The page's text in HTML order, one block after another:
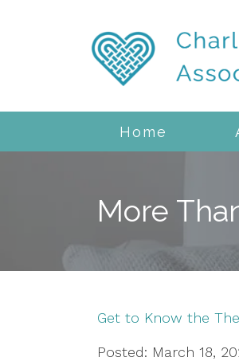
Home
More
Get to Know the
Posted: March 18,